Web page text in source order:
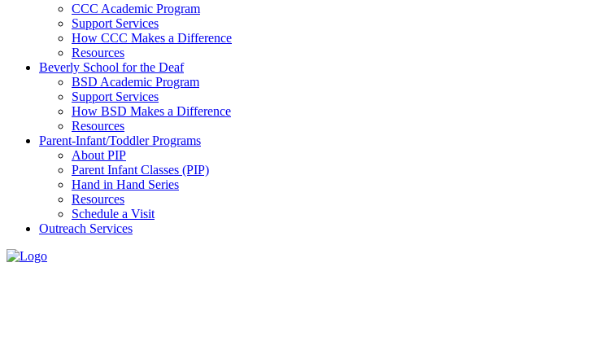
CCC Academic Program
Support Services
How CCC Makes a Difference
Resources
Beverly School for the Deaf
BSD Academic Program
Support Services
How BSD Makes a Difference
Resources
Parent-Infant/Toddler Programs
About PIP
Parent Infant Classes (PIP)
Hand in Hand Series
Resources
Schedule a Visit
Outreach Services